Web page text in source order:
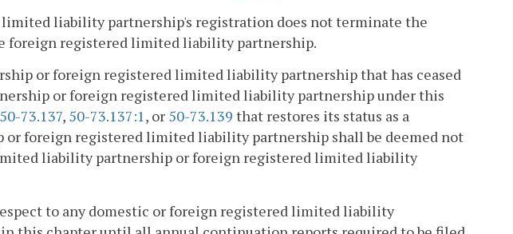
limited liability partnership's registration does not terminate the
foreign registered limited liability partnership.
or foreign registered limited liability partnership that has ceased
or foreign registered limited liability partnership under this
50-73.137, 50-73.137:1, or 50-73.139 that restores its status as a
foreign registered limited liability partnership shall be deemed not
liability partnership or foreign registered limited liability
to any domestic or foreign registered limited liability